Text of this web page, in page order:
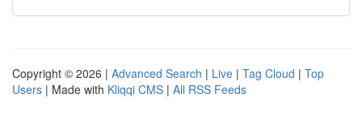
Copyright © 2026 | Advanced Search | Live | Tag Cloud | Top
Users | Made with Kliqqi CMS | All RSS Feeds